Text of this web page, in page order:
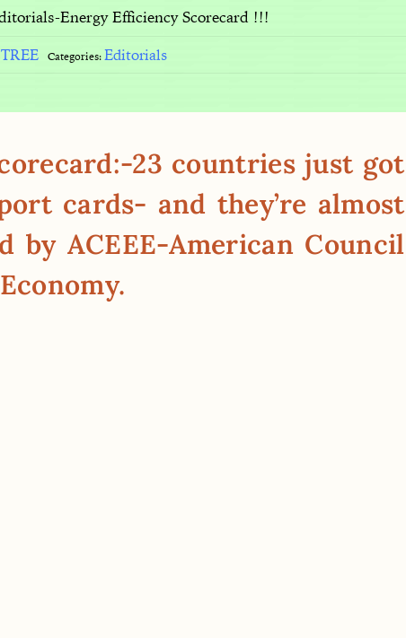
Energy Efficiency Scorecard !!!
Categories: Editorials
23 countries just got
cards- and they’re almost
by ACEEE-American Council